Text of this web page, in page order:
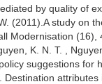
by quality of
(2011).A study on
Modernisation (16),
K. N. T. ,
suggestions for
Destination